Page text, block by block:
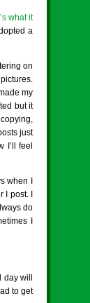
what it
a
on
my
but it
just
I’ll feel
when I
post. I
do
I
will
to get